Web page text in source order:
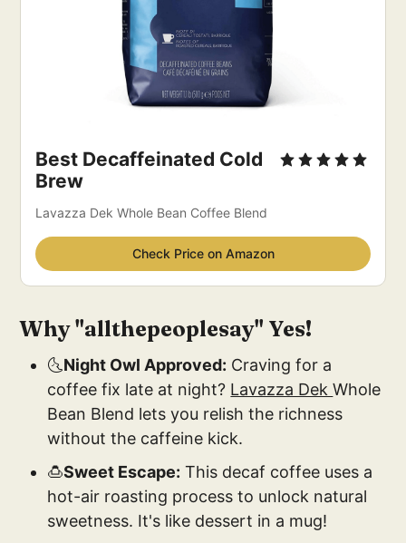
Best Decaffeinated Cold
Brew
Lavazza Dek Whole Bean Coffee Blend
Check Price on Amazon
Why "allthepeoplesay" Yes!
🌜Night Owl Approved: Craving for a
coffee fix late at night? Lavazza DekWhole
Bean Blend lets you relish the richness
without the caffeine kick.
🍮Sweet Escape: This decaf coffee uses a
hot-air roasting process to unlock natural
sweetness. It's like dessert in a mug!